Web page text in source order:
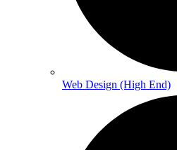
Web Design (High End)